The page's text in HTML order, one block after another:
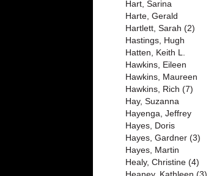
Hart, Sarina
Harte, Gerald
Hartlett, Sarah (2)
Hastings, Hugh
Hatten, Keith L.
Hawkins, Eileen
Hawkins, Maureen
Hawkins, Rich (7)
Hay, Suzanna
Hayenga, Jeffrey
Hayes, Doris
Hayes, Gardner (3)
Hayes, Martin
Healy, Christine (4)